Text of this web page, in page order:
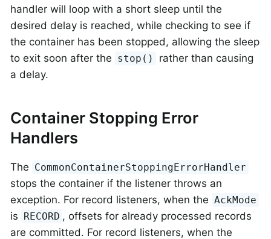
handler will loop with a short sleep until the
desired delay is reached, while checking to see if
the container has been stopped, allowing the sleep
to exit soon after the stop()
rather than causing
a delay.
Container Stopping Error
Handlers
The CommonContainerStoppingErrorHandler
stops the container if the listener throws an
exception. For record listeners, when the AckMode
is RECORD , offsets for already processed records
are committed. For record listeners, when the